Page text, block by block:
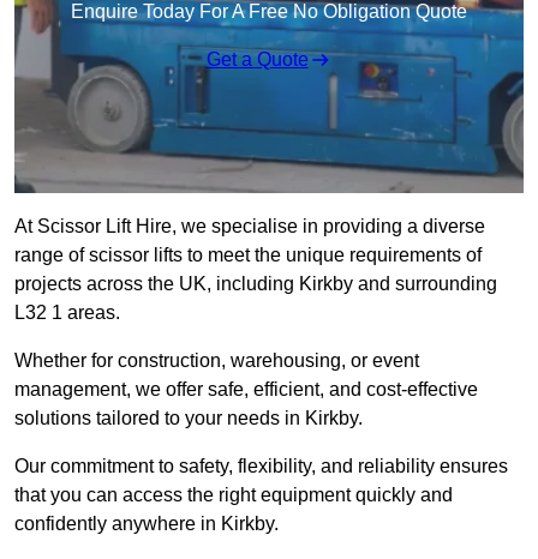
Enquire Today For A Free No Obligation Quote
Get a Quote
At Scissor Lift Hire, we specialise in providing a diverse
range of scissor lifts to meet the unique requirements of
projects across the UK, including Kirkby and surrounding
L32 1 areas.
Whether for construction, warehousing, or event
management, we offer safe, efficient, and cost-effective
solutions tailored to your needs in Kirkby.
Our commitment to safety, flexibility, and reliability ensures
that you can access the right equipment quickly and
confidently anywhere in Kirkby.